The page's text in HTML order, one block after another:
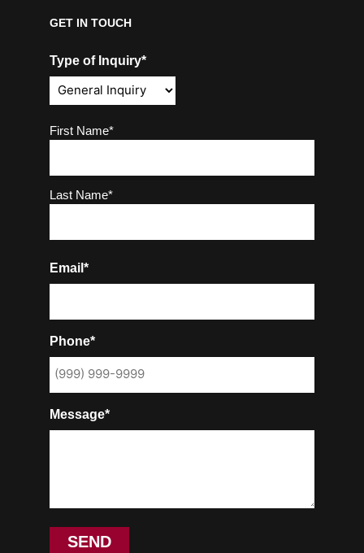
GET IN TOUCH
Type of Inquiry*
Name(Required)
First Name*
Last Name*
Email*
Phone*
Message*
SEND